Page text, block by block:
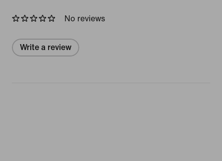
No reviews
Write a review